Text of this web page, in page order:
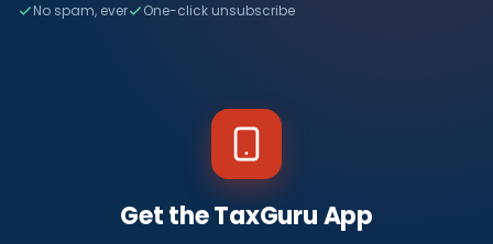
No spam, ever One-click unsubscribe
Get the TaxGuru App